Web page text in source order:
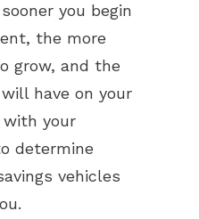
you begin
the more
grow, and the
have on your
with your
determine
vehicles